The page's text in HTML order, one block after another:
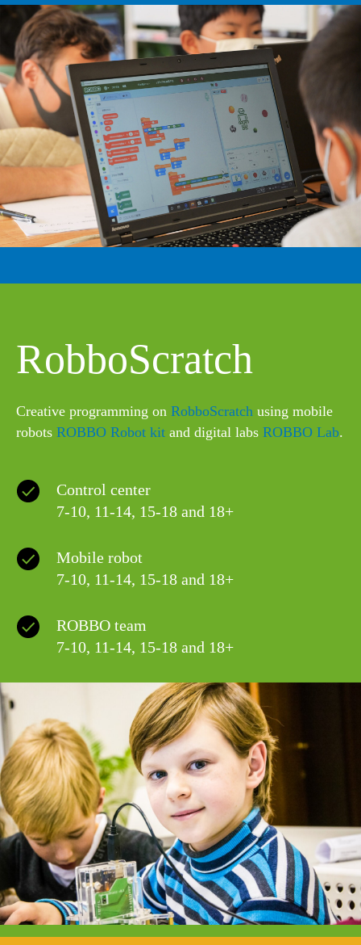
RobboScratch
Сreative programming on RobboScratch using mobile
robots ROBBO Robot kit and digital labs ROBBO Lab.
Control center
7-10, 11-14, 15-18 and 18+
Mobile robot
7-10, 11-14, 15-18 and 18+
ROBBO team
7-10, 11-14, 15-18 and 18+